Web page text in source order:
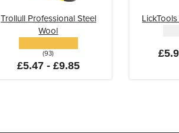
Trollull Professional Steel
Wool
(93)
£5.47 - £9.85